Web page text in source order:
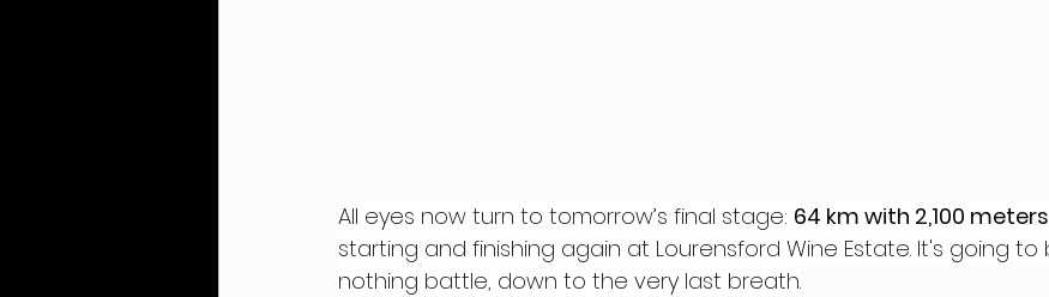
All eyes now turn to tomorrow’s final stage: 64 km with 2,100
starting and finishing again at Lourensford Wine Estate. It's going
nothing battle, down to the very last breath.